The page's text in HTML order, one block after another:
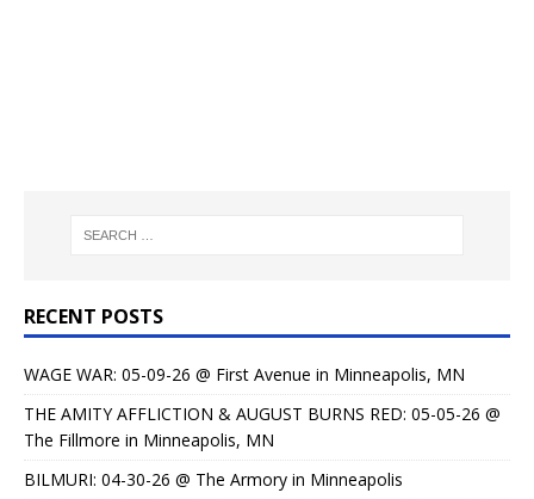
RECENT POSTS
WAGE WAR: 05-09-26 @ First Avenue in Minneapolis, MN
THE AMITY AFFLICTION & AUGUST BURNS RED: 05-05-26 @
The Fillmore in Minneapolis, MN
BILMURI: 04-30-26 @ The Armory in Minneapolis